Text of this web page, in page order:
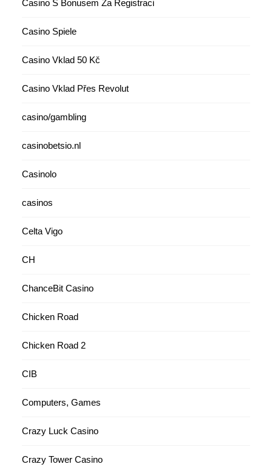
Casino S Bonusem Za Registraci
Casino Spiele
Casino Vklad 50 Kč
Casino Vklad Přes Revolut
casino/gambling
casinobetsio.nl
Casinolo
casinos
Celta Vigo
CH
ChanceBit Casino
Chicken Road
Chicken Road 2
CIB
Computers, Games
Crazy Luck Casino
Crazy Tower Сasino